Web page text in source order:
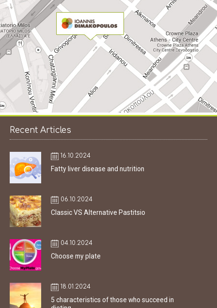
Recent Articles
16.10.2024
Fatty liver disease and nutrition
06.10.2024
Classic VS Alternative Pastitsio
04.10.2024
Choose my plate
18.01.2024
5 characteristics of those who succeed in